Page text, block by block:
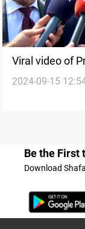
Viral video of
at Mawlid
2024-09-15
Be the First
Download